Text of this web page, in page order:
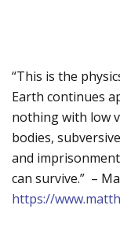
“This is the
Earth continues
nothing with low
bodies,
and
can survive.” –
https://